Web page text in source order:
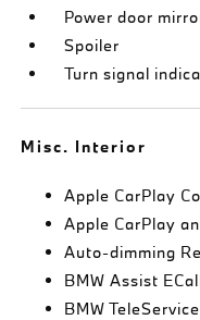
Power door
Spoiler
Turn signal
Misc. Interior
Apple CarPlay
Apple CarPlay
Auto-dimming
BMW Assist
BMW